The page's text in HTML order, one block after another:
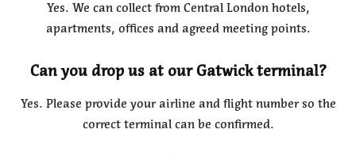
Yes. We can collect from Central London hotels,
apartments, offices and agreed meeting points.
Can you drop us at our Gatwick terminal?
Yes. Please provide your airline and flight number so the
correct terminal can be confirmed.